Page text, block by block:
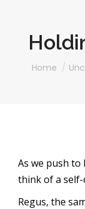
You are here:
Home
As we push
think of a
Regus, the